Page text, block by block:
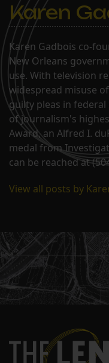
Karen
Karen Gadbois co-
New Orleans
use. With television
widespread misuse
guilty pleas in
of journalism's
Award, an Alfred I.
medal from
can be reached at
View all posts by